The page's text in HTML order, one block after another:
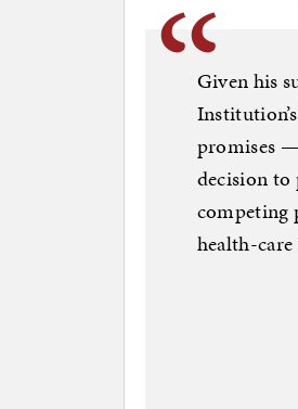
Given his
promises
decision to
competing
health-